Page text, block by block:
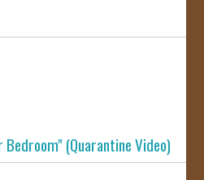
(Quarantine Video)